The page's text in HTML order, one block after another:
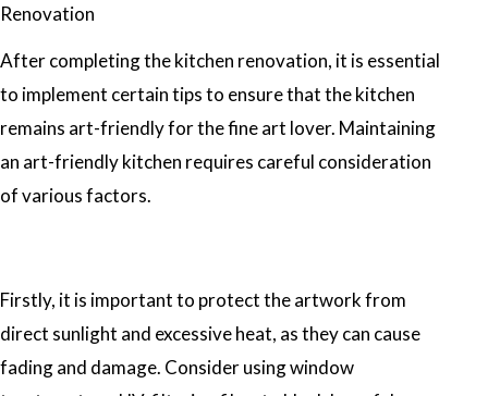
Renovation
After completing the kitchen renovation, it is essential
to implement certain tips to ensure that the kitchen
remains art-friendly for the fine art lover. Maintaining
an art-friendly kitchen requires careful consideration
of various factors.
Firstly, it is important to protect the artwork from
direct sunlight and excessive heat, as they can cause
fading and damage. Consider using window